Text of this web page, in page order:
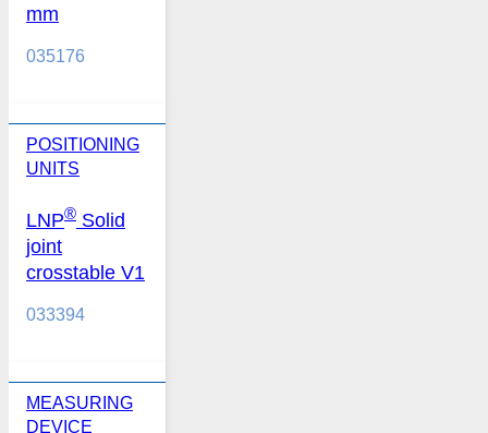
mm
035176
POSITIONING
UNITS
LNP® Solid
joint
crosstable V1
033394
MEASURING
DEVICE